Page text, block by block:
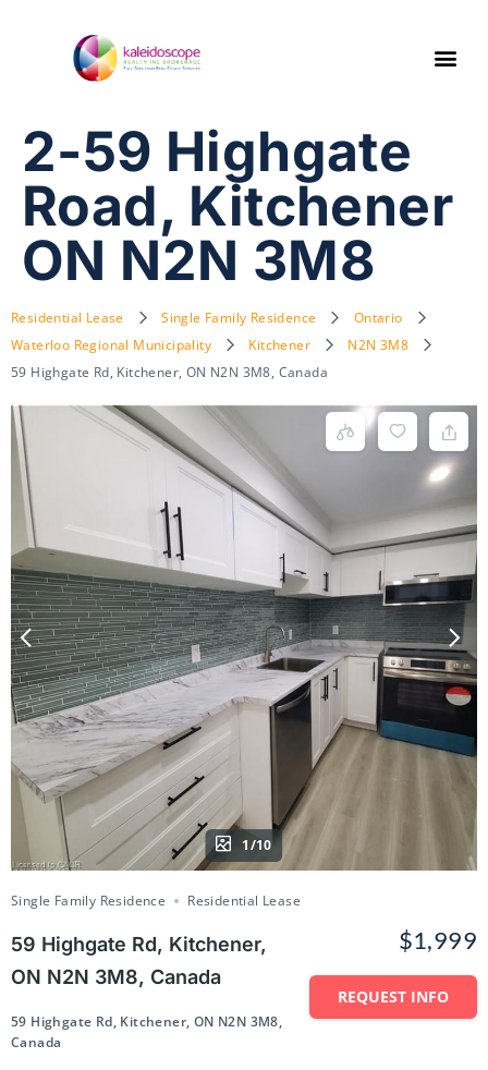
2-59 Highgate
Road, Kitchener
ON N2N 3M8
Residential Lease Single Family Residence
Ontario
Waterloo Regional Municipality
Kitchener
N2N 3M8
59 Highgate Rd, Kitchener, ON N2N 3M8, Canada
1/10
Single Family Residence Residential Lease
59 Highgate Rd, Kitchener,
ON N2N 3M8, Canada
59 Highgate Rd, Kitchener, ON N2N 3M8,
Canada
$1,999
REQUEST INFO